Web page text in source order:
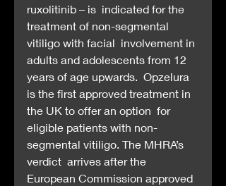
ruxolitinib – is  indicated for the
treatment of non-segmental
vitiligo with facial  involvement in
adults and adolescents from 12
years of age upwards.  Opzelura
is the first approved treatment in
the UK to offer an option  for
eligible patients with non-
segmental vitiligo. The MHRA’s
verdict  arrives after the
European Commission approved